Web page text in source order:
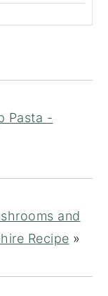
Pasta -
and
Recipe »